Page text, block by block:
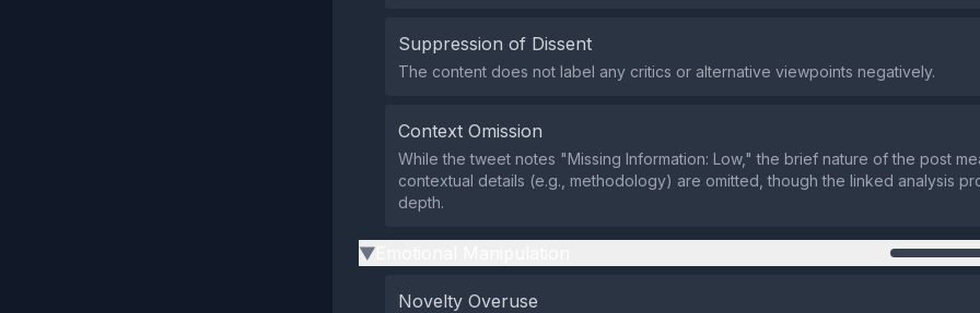
Suppression of Dissent
The content does not label any critics or alternative viewpoints negatively.
Context Omission
While the tweet notes "Missing Information: Low," the brief nature of the post
contextual details (e.g., methodology) are omitted, though the linked analysis
depth.
▶
Novelty Overuse